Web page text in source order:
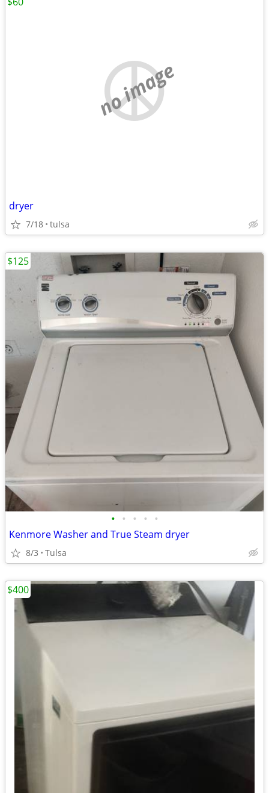
no image
dryer
7/18 tulsa
• • • • •
Kenmore Washer and True Steam dryer
8/3 Tulsa
$125
$400